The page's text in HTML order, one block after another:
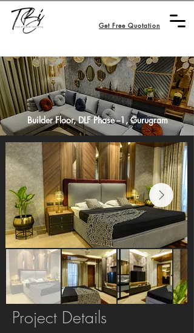
Get Free Quotation
Builder Floor, DLF Phase --1, Gurugram
Project Details